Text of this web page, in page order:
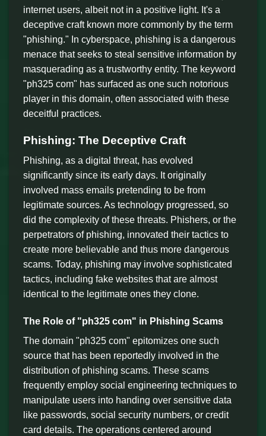
internet users, albeit not in a positive light. It's a
deceptive craft known more commonly by the term
"phishing." In cyberspace, phishing is a dangerous
menace that seeks to steal sensitive information by
masquerading as a trustworthy entity. The keyword
"ph325 com" has surfaced as one such notorious
player in this domain, often associated with these
deceitful practices.
Phishing: The Deceptive Craft
Phishing, as a digital threat, has evolved
significantly since its early days. It originally
involved mass emails pretending to be from
legitimate sources. As technology progressed, so
did the complexity of these threats. Phishers, or the
perpetrators of phishing, innovated their tactics to
create more believable and thus more dangerous
scams. Today, phishing may involve sophisticated
tactics, including fake websites that are almost
identical to the legitimate ones they clone.
The Role of "ph325 com" in Phishing Scams
The domain "ph325 com" epitomizes one such
source that has been reportedly involved in the
distribution of phishing scams. These scams
frequently employ social engineering techniques to
manipulate users into handing over sensitive data
like passwords, social security numbers, or credit
card details. The operations centered around